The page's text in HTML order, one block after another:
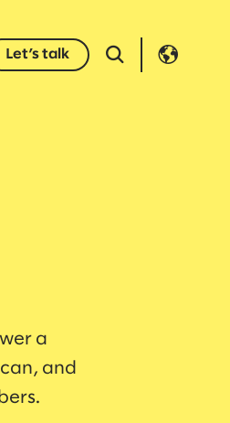
Let’s talk
a
and